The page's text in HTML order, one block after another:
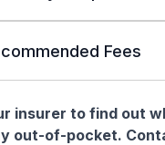
Fees
insurer to find out
out-of-pocket.